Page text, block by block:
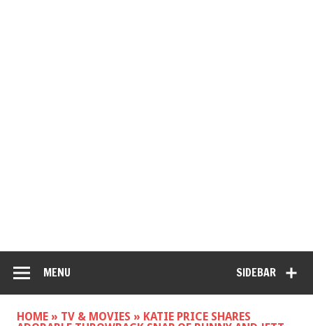
SIDEBAR
MENU
HOME » TV & MOVIES » KATIE PRICE SHARES